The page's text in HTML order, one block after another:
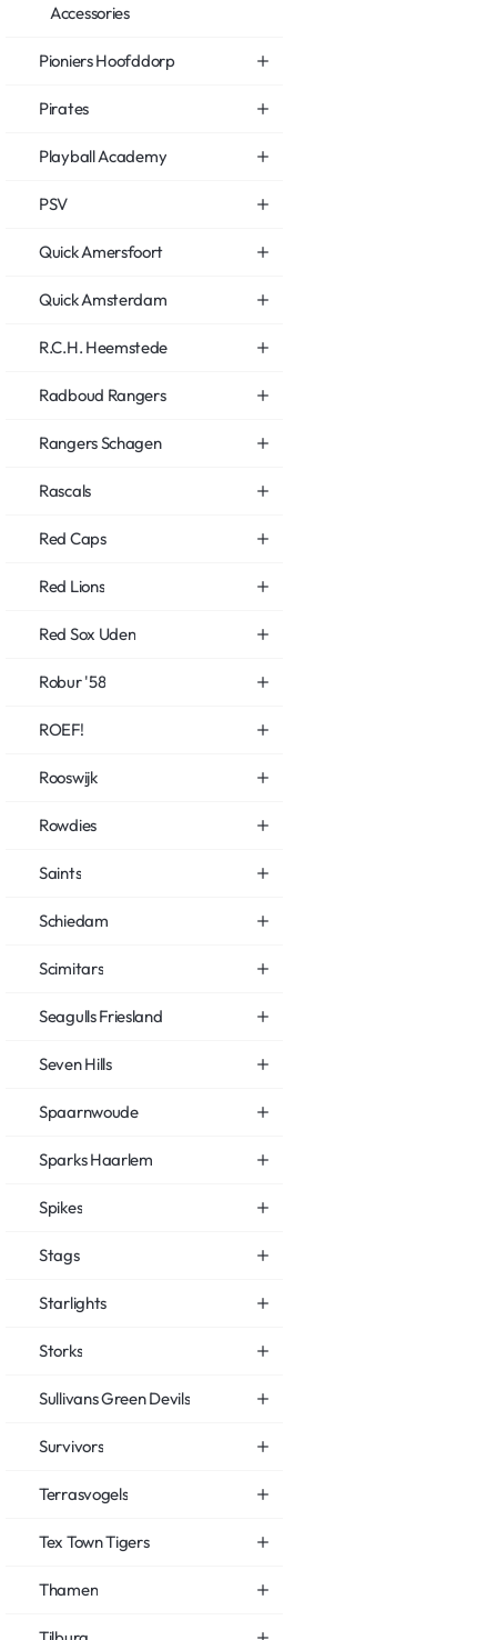
Accessories
Pioniers Hoofddorp
Pirates
Playball Academy
PSV
Quick Amersfoort
Quick Amsterdam
R.C.H. Heemstede
Radboud Rangers
Rangers Schagen
Rascals
Red Caps
Red Lions
Red Sox Uden
Robur '58
ROEF!
Rooswijk
Rowdies
Saints
Schiedam
Scimitars
Seagulls Friesland
Seven Hills
Spaarnwoude
Sparks Haarlem
Spikes
Stags
Starlights
Storks
Sullivans Green Devils
Survivors
Terrasvogels
Tex Town Tigers
Thamen